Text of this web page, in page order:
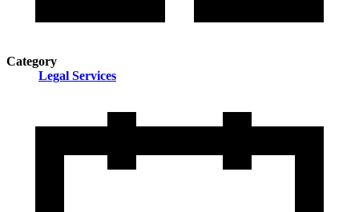
Category
Legal Services